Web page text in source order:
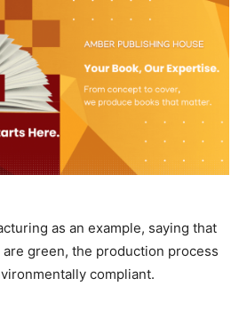
as an example, saying that
green, the production process
compliant.